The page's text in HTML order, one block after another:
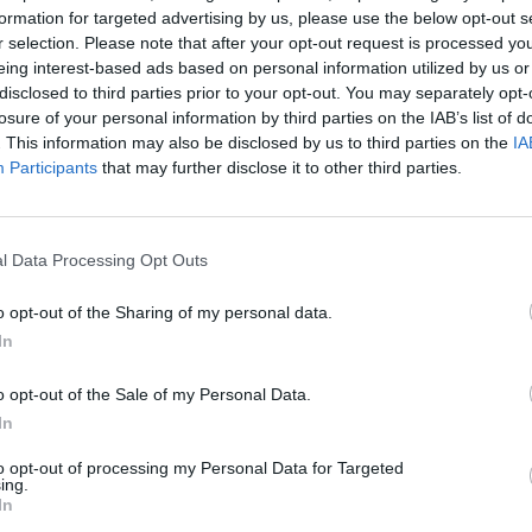
for targeted advertising by us, please use the below opt-out
selection. Please note that after your opt-out request is processed
interest-based ads based on personal information utilized by us
to third parties prior to your opt-out. You may separately
of your personal information by third parties on the IAB’s list of
This information may also be disclosed by us to third parties on the
Participants that may further disclose it to other third parties.
Data Processing Opt Outs
opt-out of the Sharing of my personal data.
opt-out of the Sale of my Personal Data.
opt-out of processing my Personal Data for Targeted
Birmingham ranks second for finance enterprises,
hire more than 250 staff.
city in the UK, it is outrun by Manchester, which
In fact, Manchester has more medium to
32 per cent fewer residents.
Keynes, Stockport, Solihull, Elmbridge, and
The ten best accountancy jobs in London
The ten best sales jobs in London right now